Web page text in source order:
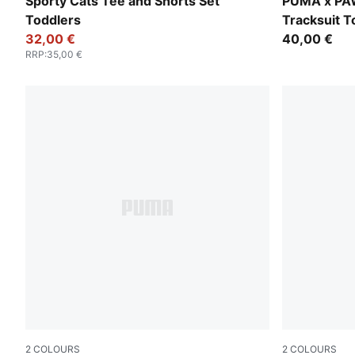
Toddlers
32,00 €
RRP:35,00 €
Tracksuit
40,00 €
2 COLOURS 2 COLOURS